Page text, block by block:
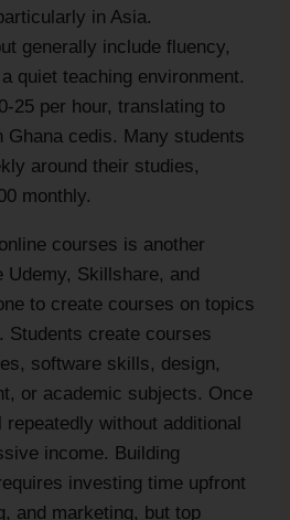
in Asia.
generally include fluency,
quiet teaching environment.
25 per hour, translating to
Ghana cedis. Many students
around their studies,
monthly.
courses is another
Udemy, Skillshare, and
to create courses on topics
Students create courses
software skills, design,
or academic subjects. Once
without additional
income. Building
investing time upfront
and marketing, but top